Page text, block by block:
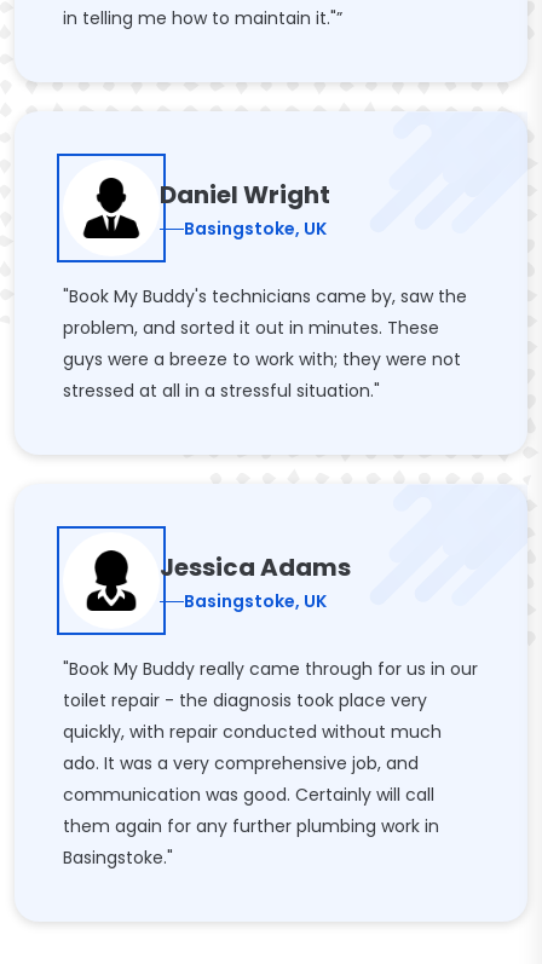
in telling me how to maintain it."”
Daniel Wright
Basingstoke, UK
"Book My Buddy's technicians came by, saw the
problem, and sorted it out in minutes. These
guys were a breeze to work with; they were not
stressed at all in a stressful situation."
Jessica Adams
Basingstoke, UK
"Book My Buddy really came through for us in our
toilet repair - the diagnosis took place very
quickly, with repair conducted without much
ado. It was a very comprehensive job, and
communication was good. Certainly will call
them again for any further plumbing work in
Basingstoke."